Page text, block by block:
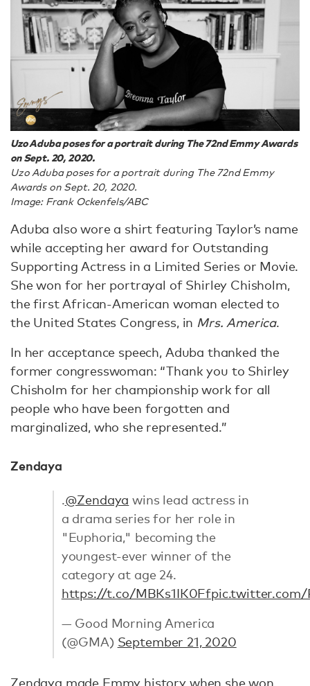
Uzo Aduba poses for a portrait during The 72nd Emmy Awards
on Sept. 20, 2020.
Uzo Aduba poses for a portrait during The 72nd Emmy
Awards on Sept. 20, 2020.
Image: Frank Ockenfels/ABC
Aduba also wore a shirt featuring Taylor’s name
while accepting her award for Outstanding
Supporting Actress in a Limited Series or Movie.
She won for her portrayal of Shirley Chisholm,
the first African-American woman elected to
the United States Congress, in Mrs. America.
In her acceptance speech, Aduba thanked the
former congresswoman: “Thank you to Shirley
Chisholm for her championship work for all
people who have been forgotten and
marginalized, who she represented.”
Zendaya
.@Zendaya wins lead actress in
a drama series for her role in
"Euphoria," becoming the
youngest-ever winner of the
category at age 24.
https://t.co/MBKs1IK0Ffpic.twitter.com/
— Good Morning America
(@GMA) September 21, 2020
Zendaya made Emmy history when she won